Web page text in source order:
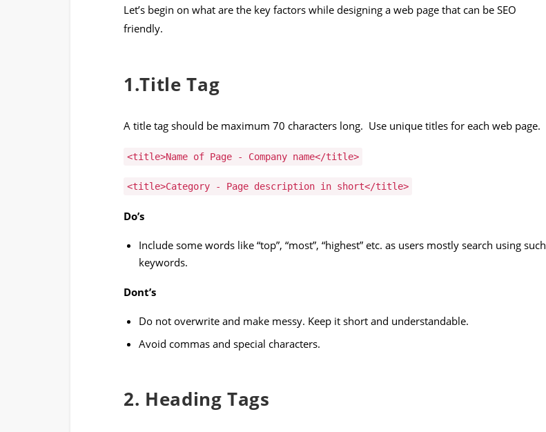
Let’s begin on what are the key factors while designing a web page that can be SEO
friendly.
1.Title Tag
A title tag should be maximum 70 characters long. Use unique titles for each web page.
<title>Name of Page - Company name</title>
<title>Category - Page description in short</title>
Do’s
Include some words like “top”, “most”, “highest” etc. as users mostly search using such
keywords.
Dont’s
Do not overwrite and make messy. Keep it short and understandable.
Avoid commas and special characters.
2. Heading Tags